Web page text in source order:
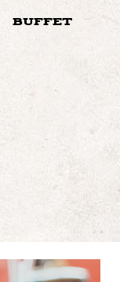
BUFFET